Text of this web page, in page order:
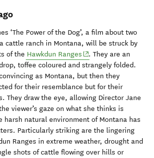
‘The Power of the Dog’, a film about two
cattle ranch in Montana, will be struck by
of the Hawkdun Ranges (opens in new window)
. They are an
toffee coloured and strangely folded.
as Montana, but then they
for their resemblance but for their
They draw the eye, allowing Director Jane
viewer’s gaze on what she thinks is
harsh natural environment of Montana has
Particularly striking are the lingering
Ranges in extreme weather, drought and
shots of cattle flowing over hills or